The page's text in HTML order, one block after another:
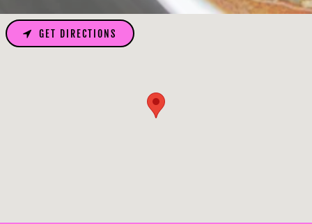
GET DIRECTIONS